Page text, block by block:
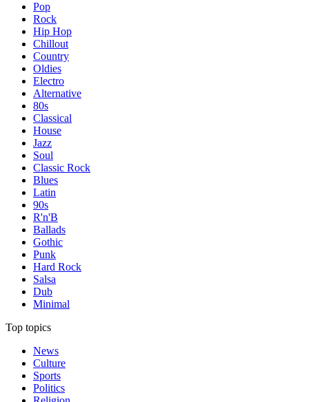
Pop
Rock
Hip Hop
Chillout
Country
Oldies
Electro
Alternative
80s
Classical
House
Jazz
Soul
Classic Rock
Blues
Latin
90s
R'n'B
Ballads
Gothic
Punk
Hard Rock
Salsa
Dub
Minimal
Top topics
News
Culture
Sports
Politics